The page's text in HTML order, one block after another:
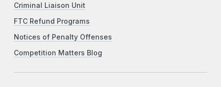
Criminal Liaison Unit
FTC Refund Programs
Notices of Penalty Offenses
Competition Matters Blog